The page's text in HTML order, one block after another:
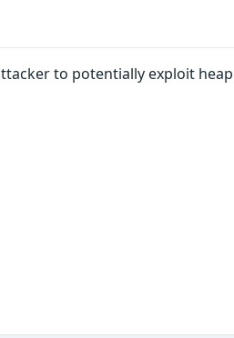
to potentially exploit